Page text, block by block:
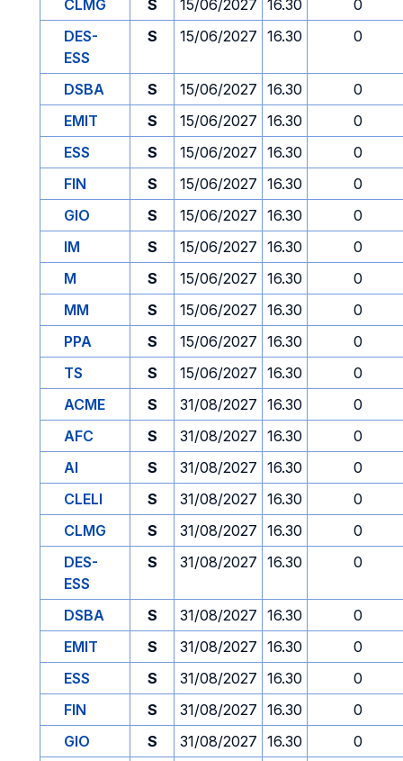
CLMG
S 15/06/2027 16.30
0
DES-
ESS
S 15/06/2027 16.30 0
DSBA S 15/06/2027 16.30
0
EMIT
S 15/06/2027 16.30
0
ESS
S 15/06/2027 16.30
0
FIN
S 15/06/2027 16.30
0
GIO
S 15/06/2027 16.30
0
IM
S 15/06/2027 16.30
0
M
S 15/06/2027 16.30
0
MM
S 15/06/2027 16.30
0
PPA
S 15/06/2027 16.30
0
TS
S 15/06/2027 16.30
0
ACME
S 31/08/2027 16.30
0
AFC
S 31/08/2027 16.30
0
AI
S 31/08/2027 16.30
0
CLELI
S 31/08/2027 16.30
0
CLMG
S 31/08/2027 16.30
0
DES-
ESS
S 31/08/2027 16.30 0
DSBA S 31/08/2027 16.30
0
EMIT
S 31/08/2027 16.30
0
ESS
S 31/08/2027 16.30
0
FIN
S 31/08/2027 16.30
0
GIO
S 31/08/2027 16.30 0